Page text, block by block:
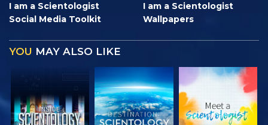
I am a Scientologist
Social Media Toolkit
I am a Scientologist
Wallpapers
YOU MAY ALSO LIKE